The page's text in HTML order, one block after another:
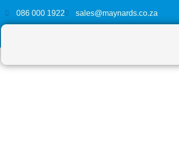
086 000 1922 sales@maynards.co.za